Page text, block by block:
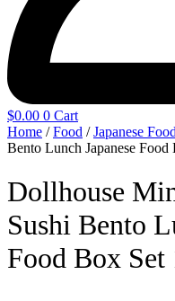
$0.00 0 Cart
Home /Food /Japanese Food
Bento Lunch Japanese Food
Dollhouse
Sushi Bento
Food Box Set